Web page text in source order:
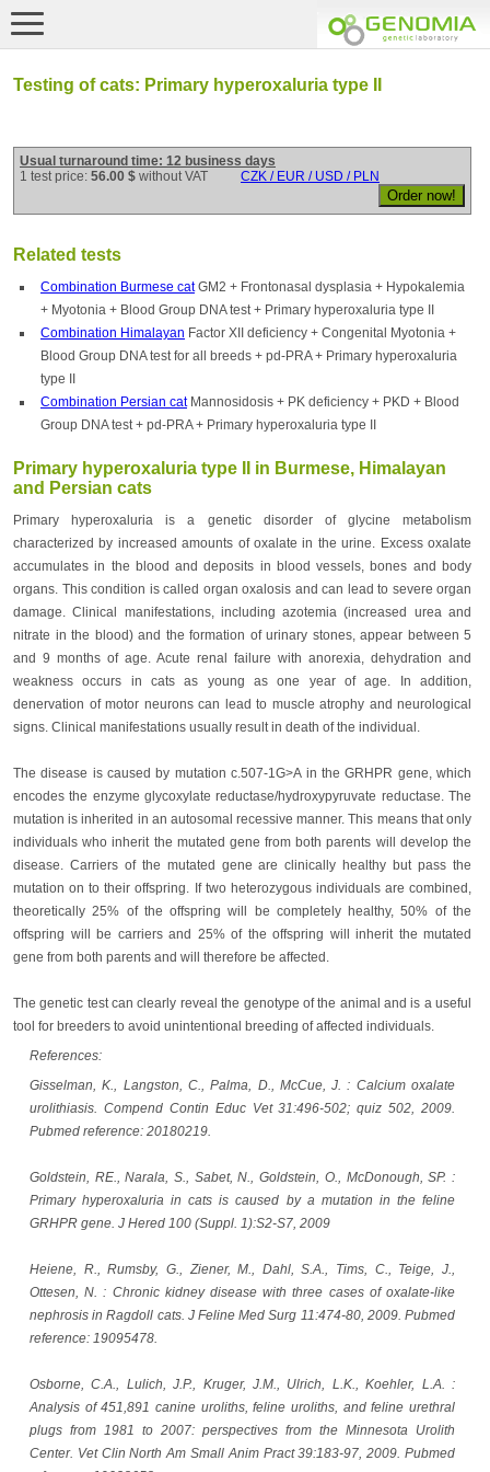
Testing of cats: Primary hyperoxaluria type II
Usual turnaround time: 12 business days
1 test price: 56.00 $ without VAT CZK / EUR / USD / PLN
Related tests
Combination Burmese catGM2 + Frontonasal dysplasia + Hypokalemia
+ Myotonia + Blood Group DNA test + Primary hyperoxaluria type II
Combination Himalayan Factor XII deficiency + Congenital Myotonia +
Blood Group DNA test for all breeds + pd-PRA + Primary hyperoxaluria
type II
Combination Persian catMannosidosis + PK deficiency + PKD + Blood
Group DNA test + pd-PRA + Primary hyperoxaluria type II
Primary hyperoxaluria type II in Burmese, Himalayan
and Persian cats
Primary hyperoxaluria is a genetic disorder of glycine metabolism
characterized by increased amounts of oxalate in the urine. Excess oxalate
accumulates in the blood and deposits in blood vessels, bones and body
organs. This condition is called organ oxalosis and can lead to severe organ
damage. Clinical manifestations, including azotemia (increased urea and
nitrate in the blood) and the formation of urinary stones, appear between 5
and 9 months of age. Acute renal failure with anorexia, dehydration and
weakness occurs in cats as young as one year of age. In addition,
denervation of motor neurons can lead to muscle atrophy and neurological
signs. Clinical manifestations usually result in death of the individual.
The disease is caused by mutation c.507-1G>A in the GRHPR gene, which
encodes the enzyme glycoxylate reductase/hydroxypyruvate reductase. The
mutation is inherited in an autosomal recessive manner. This means that only
individuals who inherit the mutated gene from both parents will develop the
disease. Carriers of the mutated gene are clinically healthy but pass the
mutation on to their offspring. If two heterozygous individuals are combined,
theoretically 25% of the offspring will be completely healthy, 50% of the
offspring will be carriers and 25% of the offspring will inherit the mutated
gene from both parents and will therefore be affected.
The genetic test can clearly reveal the genotype of the animal and is a useful
tool for breeders to avoid unintentional breeding of affected individuals.
References:
Gisselman, K., Langston, C., Palma, D., McCue, J. : Calcium oxalate
urolithiasis. Compend Contin Educ Vet 31:496-502; quiz 502, 2009.
Pubmed reference: 20180219.
Goldstein, RE., Narala, S., Sabet, N., Goldstein, O., McDonough, SP. :
Primary hyperoxaluria in cats is caused by a mutation in the feline
GRHPR gene. J Hered 100 (Suppl. 1):S2-S7, 2009
Heiene, R., Rumsby, G., Ziener, M., Dahl, S.A., Tims, C., Teige, J.,
Ottesen, N. : Chronic kidney disease with three cases of oxalate-like
nephrosis in Ragdoll cats. J Feline Med Surg 11:474-80, 2009. Pubmed
reference: 19095478.
Osborne, C.A., Lulich, J.P., Kruger, J.M., Ulrich, L.K., Koehler, L.A. :
Analysis of 451,891 canine uroliths, feline uroliths, and feline urethral
plugs from 1981 to 2007: perspectives from the Minnesota Urolith
Center. Vet Clin North Am Small Anim Pract 39:183-97, 2009. Pubmed